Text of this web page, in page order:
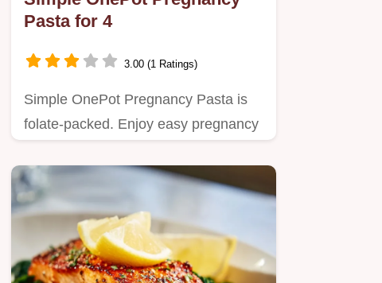
Pasta for 4
3.00 (1 Ratings)
Simple OnePot Pregnancy Pasta is
folate-packed. Enjoy easy pregnancy